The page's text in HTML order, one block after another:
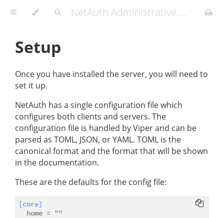
NetAuth Administrative Manual
Setup
Once you have installed the server, you will need to
set it up.
NetAuth has a single configuration file which
configures both clients and servers. The
configuration file is handled by Viper and can be
parsed as TOML, JSON, or YAML. TOML is the
canonical format and the format that will be shown
in the documentation.
These are the defaults for the config file:
[core]
home = ""